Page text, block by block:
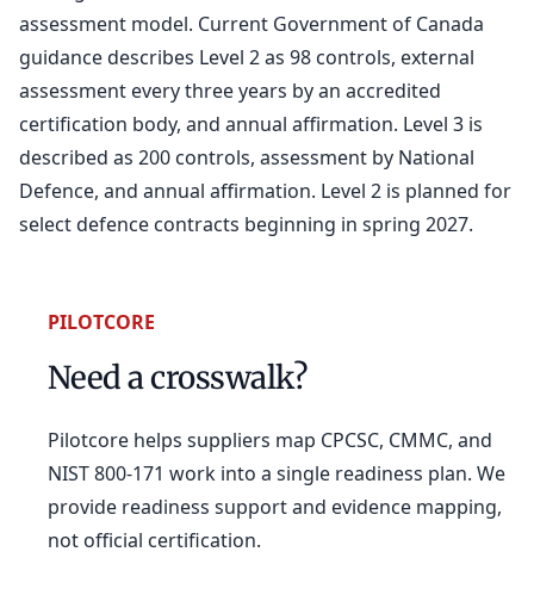
assessment model. Current Government of Canada
guidance describes Level 2 as 98 controls, external
assessment every three years by an accredited
certification body, and annual affirmation. Level 3 is
described as 200 controls, assessment by National
Defence, and annual affirmation. Level 2 is planned for
select defence contracts beginning in spring 2027.
PILOTCORE
Need a crosswalk?
Pilotcore helps suppliers map CPCSC, CMMC, and
NIST 800-171 work into a single readiness plan. We
provide readiness support and evidence mapping,
not official certification.